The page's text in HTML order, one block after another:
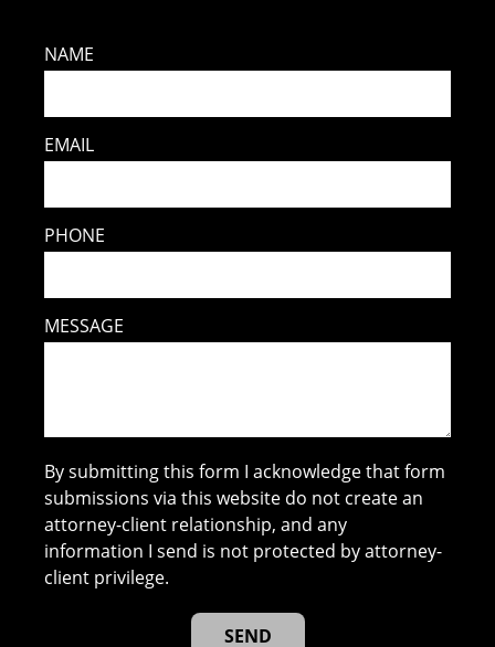
NAME
EMAIL
PHONE
MESSAGE
By submitting this form I acknowledge that form
submissions via this website do not create an
attorney-client relationship, and any
information I send is not protected by attorney-
client privilege.